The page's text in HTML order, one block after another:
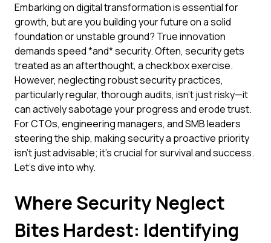
Embarking on digital transformation is essential for
growth, but are you building your future on a solid
foundation or unstable ground? True innovation
demands speed *and* security. Often, security gets
treated as an afterthought, a checkbox exercise.
However, neglecting robust security practices,
particularly regular, thorough audits, isn't just risky—it
can actively sabotage your progress and erode trust.
For CTOs, engineering managers, and SMB leaders
steering the ship, making security a proactive priority
isn't just advisable; it's crucial for survival and success.
Let's dive into why.
Where Security Neglect
Bites Hardest: Identifying